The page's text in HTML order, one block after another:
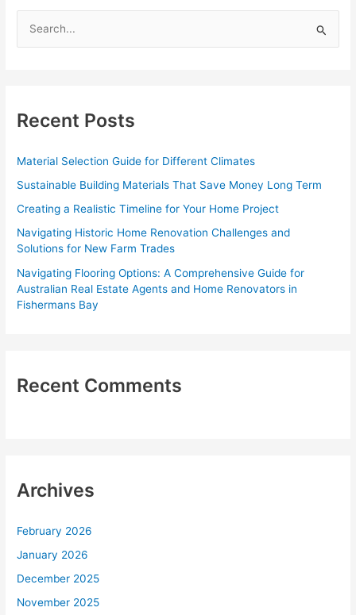
h
r
:
Recent Posts
Material Selection Guide for Different Climates
Sustainable Building Materials That Save Money Long Term
Creating a Realistic Timeline for Your Home Project
Navigating Historic Home Renovation Challenges and
Solutions for New Farm Trades
Navigating Flooring Options: A Comprehensive Guide for
Australian Real Estate Agents and Home Renovators in
Fishermans Bay
Recent Comments
Archives
February 2026
January 2026
December 2025
November 2025